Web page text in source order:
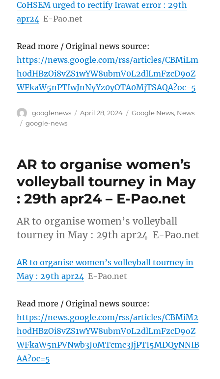
CoHSEM urged to rectify Irawat error : 29th
apr24 E-Pao.net
Read more / Original news source:
https://news.google.com/rss/articles/CBMiLm
h0dHBzOi8vZS1wYW8ubmV0L2dlLmFzcD9oZ
WFkaW5nPTIwJnNyYz0yOTA0MjTSAQA?oc=5
Author
googlenews
Posted
April 28, 2024 Categories
Google News, News
Tags
google-news
AR to organise women’s
volleyball tourney in May
: 29th apr24 – E-Pao.net
AR to organise women’s volleyball
tourney in May : 29th apr24 E-Pao.net
AR to organise women’s volleyball tourney in
May : 29th apr24 E-Pao.net
Read more / Original news source:
https://news.google.com/rss/articles/CBMiM2
h0dHBzOi8vZS1wYW8ubmV0L2dlLmFzcD9oZ
WFkaW5nPVNwb3J0MTcmc3JjPTI5MDQyNNIB
AA?oc=5